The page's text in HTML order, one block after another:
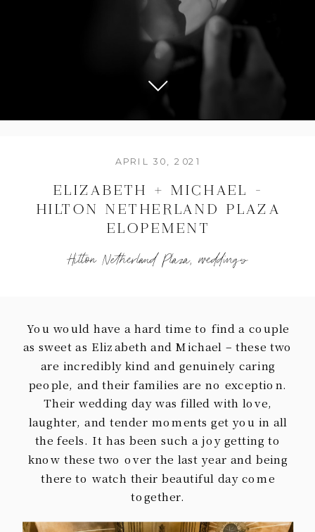
ELIZABETH + MICHAEL –
HILTON NETHERLAND PLAZA
ELOPEMENT
APRIL 30, 2021
Hilton Netherland Plaza,weddings
You would have a hard time to find a couple
as sweet as Elizabeth and Michael – these two
are incredibly kind and genuinely caring
people, and their families are no exception.
Their wedding day was filled with love,
laughter, and tender moments get you in all
the feels. It has been such a joy getting to
know these two over the last year and being
there to watch their beautiful day come
together.